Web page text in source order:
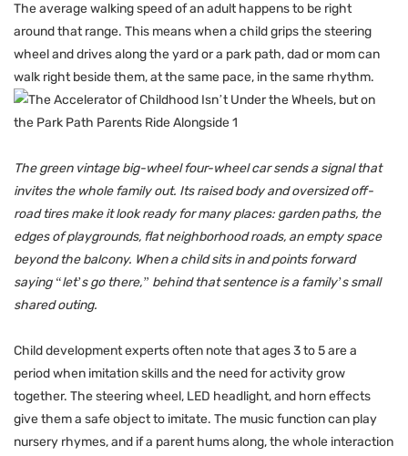
The average walking speed of an adult happens to be right
around that range. This means when a child grips the steering
wheel and drives along the yard or a park path, dad or mom can
walk right beside them, at the same pace, in the same rhythm.
The green vintage big-wheel four-wheel car sends a signal that
invites the whole family out. Its raised body and oversized off-
road tires make it look ready for many places: garden paths, the
edges of playgrounds, flat neighborhood roads, an empty space
beyond the balcony. When a child sits in and points forward
saying “let’s go there,” behind that sentence is a family’s small
shared outing.
Child development experts often note that ages 3 to 5 are a
period when imitation skills and the need for activity grow
together. The steering wheel, LED headlight, and horn effects
give them a safe object to imitate. The music function can play
nursery rhymes, and if a parent hums along, the whole interaction